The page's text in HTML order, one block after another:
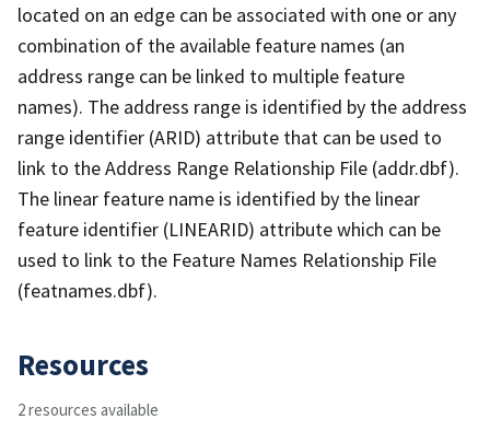
located on an edge can be associated with one or any
combination of the available feature names (an
address range can be linked to multiple feature
names). The address range is identified by the address
range identifier (ARID) attribute that can be used to
link to the Address Range Relationship File (addr.dbf).
The linear feature name is identified by the linear
feature identifier (LINEARID) attribute which can be
used to link to the Feature Names Relationship File
(featnames.dbf).
Resources
2 resources available